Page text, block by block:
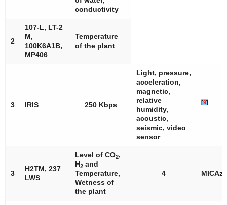
conductivity
2
107-L, LT-2
M,
100K6A1B,
MP406
Temperature
of the plant
3 IRIS 250 Kbps
Light, pressure,
acceleration,
magnetic,
relative
humidity,
acoustic,
seismic, video
sensor
[9]
3
H2TM, 237
LWS
Level of CO2,
H2 and
Temperature,
Wetness of
the plant
4 MICAz